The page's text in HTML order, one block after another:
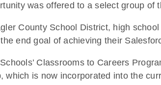
was offered to a select group of
County School District, high
end goal of achieving their
Classrooms to Careers
which is now incorporated into the